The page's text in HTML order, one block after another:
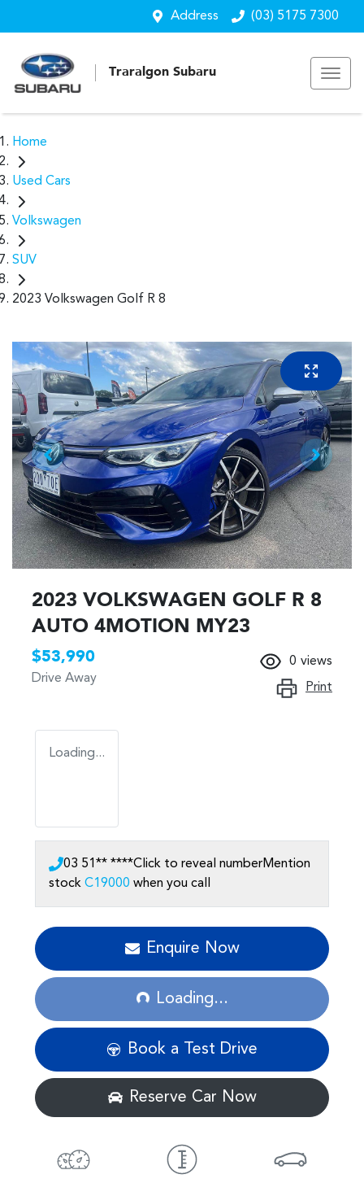
Address (03) 5175 7300
Traralgon Subaru
Home
Used Cars
Volkswagen
SUV
2023 Volkswagen Golf R 8
2023 VOLKSWAGEN GOLF R 8
AUTO 4MOTION MY23
$53,990
Drive Away
0 views
Print
Loading...
03 51** ****Click to reveal numberMention
stock C19000 when you call
Enquire Now
Loading...
Loading...
Book a Test Drive
Reserve Car Now